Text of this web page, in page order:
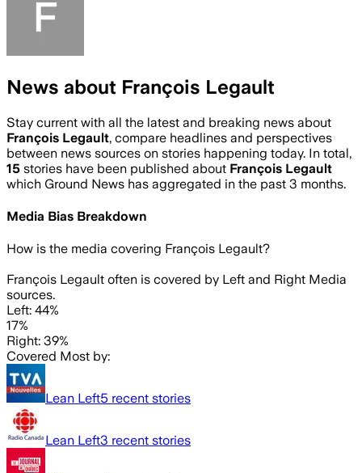
News about François Legault
Stay current with all the latest and breaking news about
François Legault, compare headlines and perspectives
between news sources on stories happening today. In total,
15 stories have been published about François Legault
which Ground News has aggregated in the past 3 months.
Media Bias Breakdown
How is the media covering François Legault?
François Legault often is covered by Left and Right Media
sources.
Left: 44%
17%
Right: 39%
Covered Most by:
Lean Left5 recent stories
Lean Left3 recent stories